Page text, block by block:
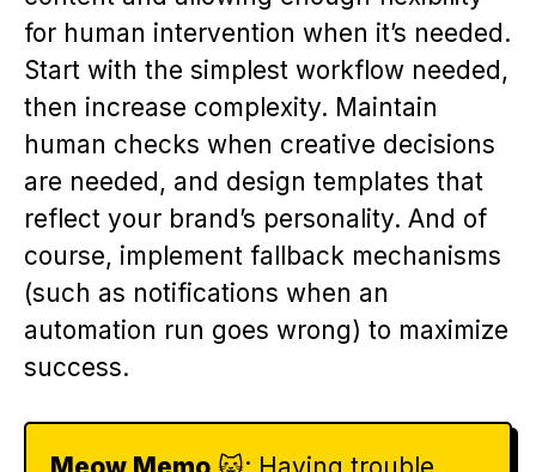
for human intervention when it’s needed.
Start with the simplest workflow needed,
then increase complexity. Maintain
human checks when creative decisions
are needed, and design templates that
reflect your brand’s personality. And of
course, implement fallback mechanisms
(such as notifications when an
automation run goes wrong) to maximize
success.